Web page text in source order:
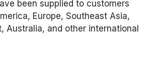
been supplied to customers
Europe, Southeast Asia,
Australia, and other international